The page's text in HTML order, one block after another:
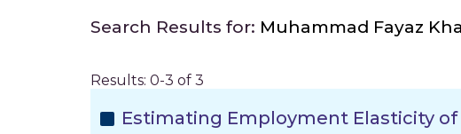
Search Results for: Muhammad Fayaz
Results: 0-3 of 3
Estimating Employment Elasticity